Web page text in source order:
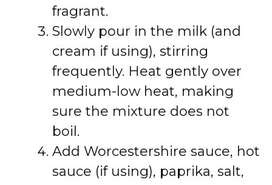
fragrant.
Slowly pour in the milk (and
cream if using), stirring
frequently. Heat gently over
medium-low heat, making
sure the mixture does not
boil.
Add Worcestershire sauce, hot
sauce (if using), paprika, salt,